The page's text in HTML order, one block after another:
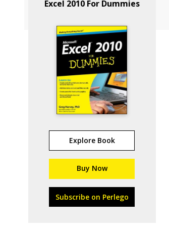
Excel 2010 For Dummies
Explore Book
Buy Now
Subscribe on Perlego